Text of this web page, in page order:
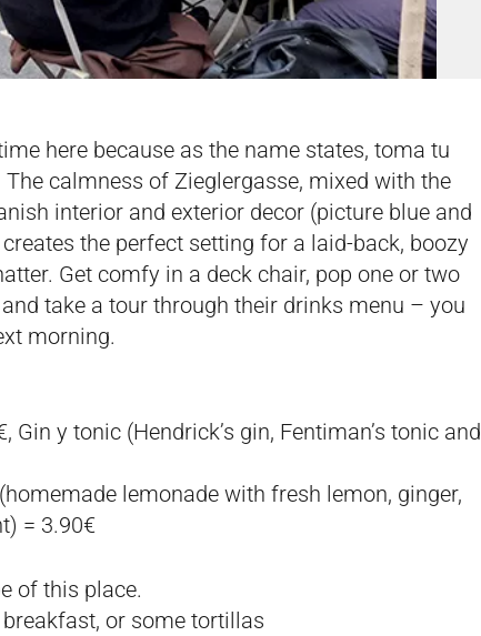
here because as the name states, toma tu
calmness of Zieglergasse, mixed with the
interior and exterior decor (picture blue and
the perfect setting for a laid-back, boozy
Get comfy in a deck chair, pop one or two
take a tour through their drinks menu – you
morning.
Gin y tonic (Hendrick’s gin, Fentiman’s tonic and
lemonade with fresh lemon, ginger,
= 3.90€
of this place.
or some tortillas